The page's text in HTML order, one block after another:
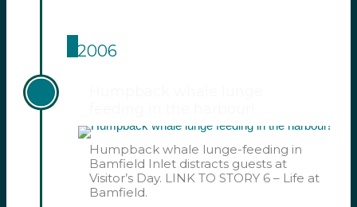
2006
Humpback whale lunge-feeding in
Bamfield Inlet distracts guests at
Visitor’s Day. LINK TO STORY 6 – Life at
Bamfield.